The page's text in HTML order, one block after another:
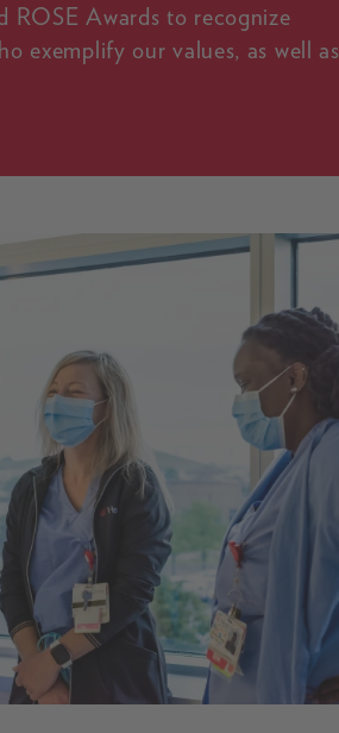
ROSE Awards to recognize
exemplify our values, as well as